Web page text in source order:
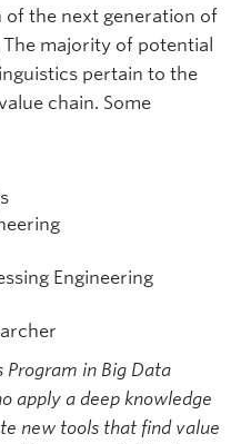
the next generation of
majority of potential
pertain to the
chain. Some
Engineering
Program in Big Data
apply a deep knowledge
new tools that find value